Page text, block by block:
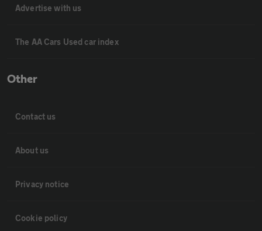
Advertise with us
The AA Cars Used car index
Other
Contact us
About us
Privacy notice
Cookie policy